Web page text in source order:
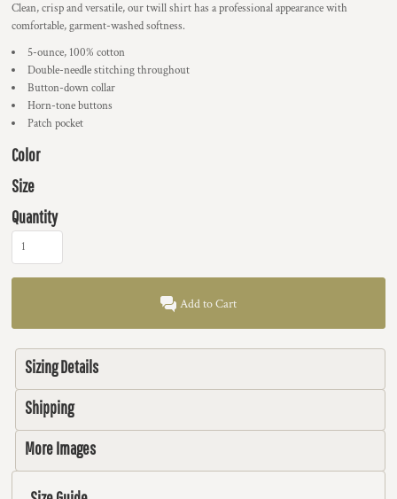
Clean, crisp and versatile, our twill shirt has a professional appearance with
comfortable, garment-washed softness.
5-ounce, 100% cotton
Double-needle stitching throughout
Button-down collar
Horn-tone buttons
Patch pocket
Color
Size
Quantity
Add to Cart
Sizing Details
Shipping
More Images